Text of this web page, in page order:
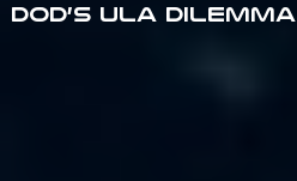
DoD’s ULA Dilemma